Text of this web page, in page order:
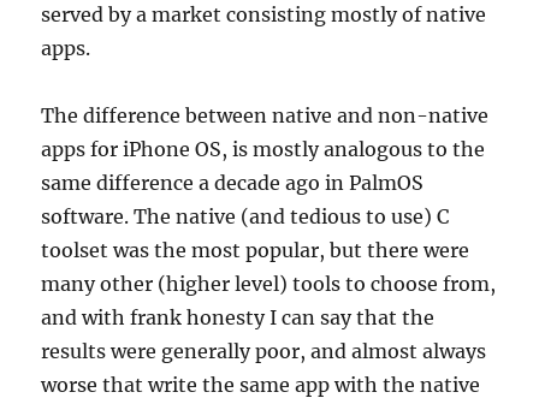
served by a market consisting mostly of native
apps.
The difference between native and non-native
apps for iPhone OS, is mostly analogous to the
same difference a decade ago in PalmOS
software. The native (and tedious to use) C
toolset was the most popular, but there were
many other (higher level) tools to choose from,
and with frank honesty I can say that the
results were generally poor, and almost always
worse that write the same app with the native